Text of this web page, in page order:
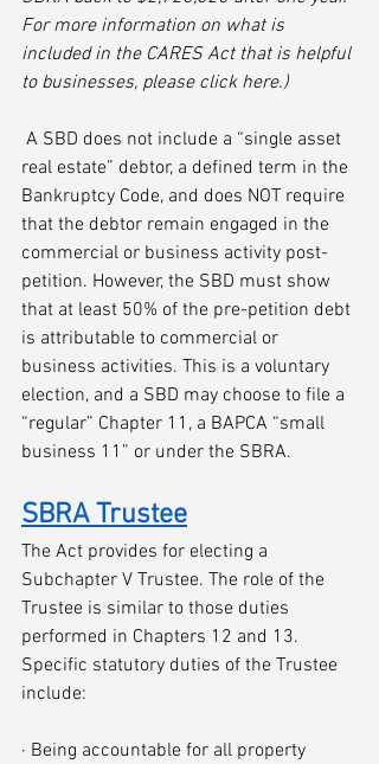
For more information on what is
included in the CARES Act that is helpful
to businesses, please click here.)
real estate” debtor, a defined term in the
Bankruptcy Code, and does NOT require
that the debtor remain engaged in the
commercial or business activity post-
petition. However, the SBD must show
that at least 50% of the pre-petition debt
is attributable to commercial or
business activities. This is a voluntary
election, and a SBD may choose to file a
“regular” Chapter 11, a BAPCA “small
business 11” or under the SBRA.
SBRA Trustee
The Act provides for electing a
Subchapter V Trustee. The role of the
Trustee is similar to those duties
performed in Chapters 12 and 13.
Specific statutory duties of the Trustee
include:
· Being accountable for all property